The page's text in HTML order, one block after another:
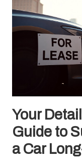
Your
Guide to
a Car